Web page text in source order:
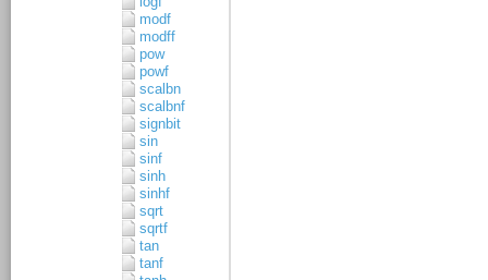
modf
modff
pow
powf
scalbn
scalbnf
signbit
sin
sinf
sinh
sinhf
sqrt
sqrtf
tan
tanf